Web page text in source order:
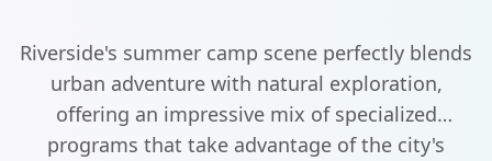
Riverside's summer camp scene perfectly blends
urban adventure with natural exploration,
offering an impressive mix of specialized
programs that take advantage of the city's